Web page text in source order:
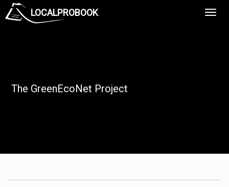
LOCALPROBOOK
The GreenEcoNet Project